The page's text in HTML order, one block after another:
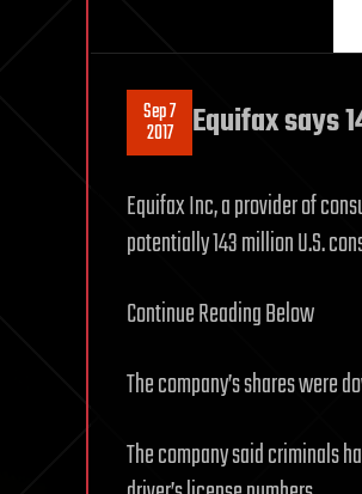
Sep 7
2017 Equifax says
Equifax Inc, a provider of
potentially 143 million U.S.
Continue Reading Below
The company’s shares were
The company said criminals